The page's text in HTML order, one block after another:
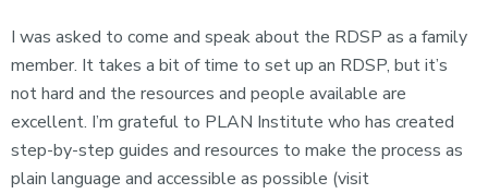
I was asked to come and speak about the RDSP as a family
member. It takes a bit of time to set up an RDSP, but it’s
not hard and the resources and people available are
excellent. I’m grateful to PLAN Institute who has created
step-by-step guides and resources to make the process as
plain language and accessible as possible (visit